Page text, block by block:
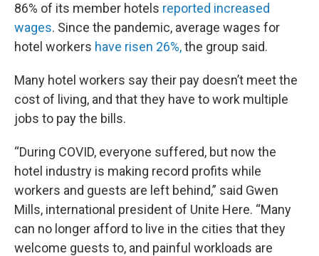
86% of its member hotels reported increased
wages. Since the pandemic, average wages for
hotel workers have risen 26%,the group said.
Many hotel workers say their pay doesn’t meet the
cost of living, and that they have to work multiple
jobs to pay the bills.
“During COVID, everyone suffered, but now the
hotel industry is making record profits while
workers and guests are left behind,” said Gwen
Mills, international president of Unite Here. “Many
can no longer afford to live in the cities that they
welcome guests to, and painful workloads are